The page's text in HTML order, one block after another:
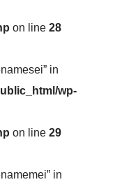
on line 28
in
wp-
on line 29
in